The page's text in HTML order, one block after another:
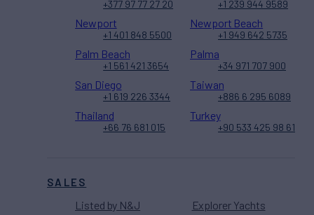
SALES
Listed by N&J
Explorer Yachts
+377 97 77 27 20 +1 239 944 9589
Newport
+1 401 848 5500
Newport Beach
+1 949 642 5735
Palm Beach
+1 561 421 3654
Palma
+34 971 707 900
San Diego
+1 619 226 3344
Taiwan
+886 6 295 6089
Thailand
+66 76 681 015
Turkey
+90 533 425 98 61